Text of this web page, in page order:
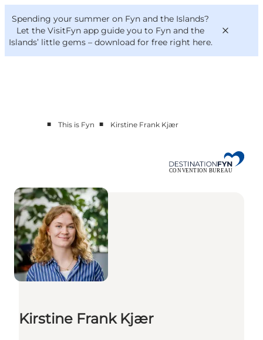
Spending your summer on Fyn and the Islands?
Let the VisitFyn app guide you to Fyn and the
Islands’ little gems – download for free right here.
This is Fyn
Convention Bureau
Deutsch
■ This is Fyn ■ Kirstine Frank Kjær
Kirstine Frank Kjær